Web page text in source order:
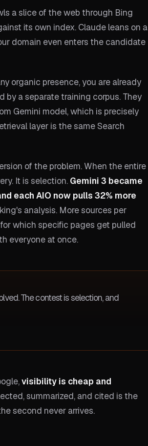
a slice of the web through Bing
its own index. Claude leans on a
domain even enters the candidate
organic presence, you are already
by a separate training corpus. They
Gemini model, which is precisely
layer is the same Search
of the problem. When the entire
It is selection. Gemini 3 became
each AIO now pulls 32% more
analysis. More sources per
which specific pages get pulled
everyone at once.
The contest is selection, and
visibility is cheap and
summarized, and cited is the
second never arrives.